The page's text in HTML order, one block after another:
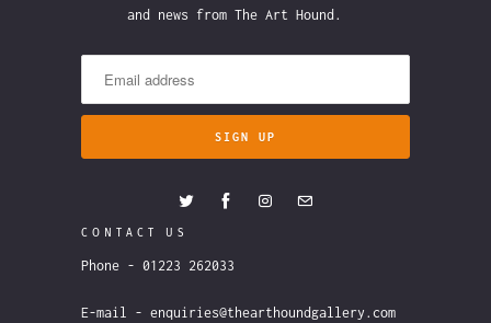
and news from The Art Hound.
CONTACT US
Phone - 01223 262033
E-mail - enquiries@thearthoundgallery.com